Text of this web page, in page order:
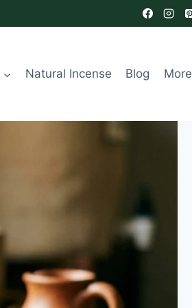
Natural Incense Blog More